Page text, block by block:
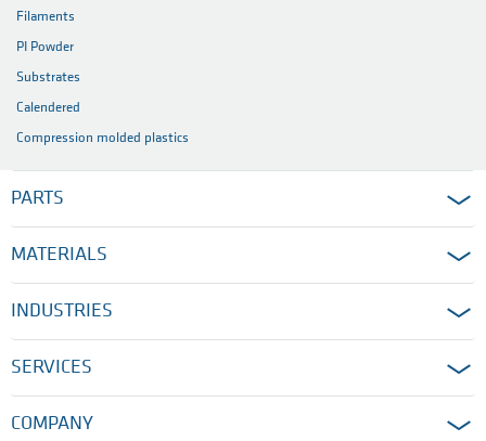
Filaments
PI Powder
Substrates
Calendered
Compression molded plastics
PARTS
MATERIALS
INDUSTRIES
SERVICES
COMPANY